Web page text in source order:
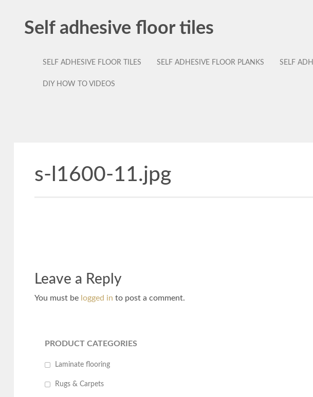
Self adhesive floor tiles
SELF ADHESIVE FLOOR TILES SELF ADHESIVE FLOOR PLANKS SELF
DIY HOW TO VIDEOS
s-l1600-11.jpg
Leave a Reply
You must be logged in to post a comment.
PRODUCT CATEGORIES
Laminate flooring
Rugs & Carpets